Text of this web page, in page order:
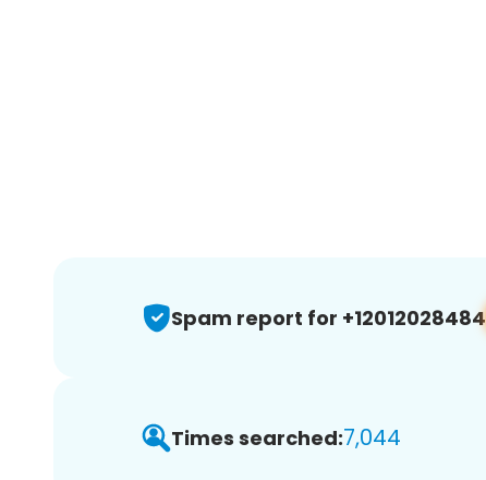
Spam report for +12012028484
Times searched:7,044